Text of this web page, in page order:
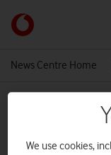
Link
back
main
News Centre Home
We use cookies,